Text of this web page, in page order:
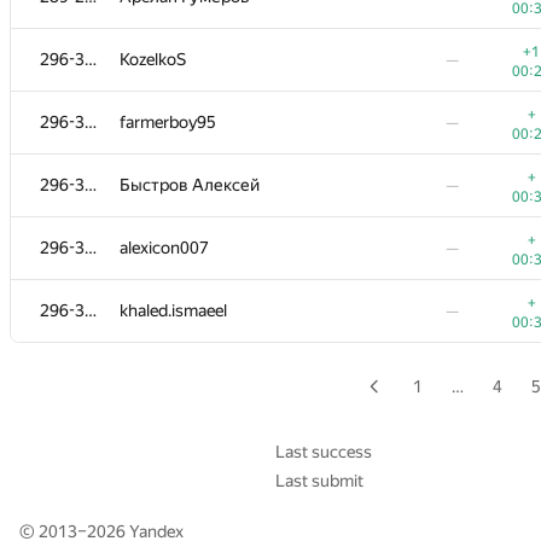
296-300 KozelkoS —
+1
296-300 farmerboy95 —
+
296-300 Быстров Алексей —
+
296-300 alexicon007 —
+
296-300 khaled.ismaeel —
+
Radoslav Dimitrov
+1
adalbert.makarovych
dk@lyceum.yaconnect.com
yznovyak
BudAlNik
1 … 4 5
Last success
Last submit
© 2013–2026Yandex